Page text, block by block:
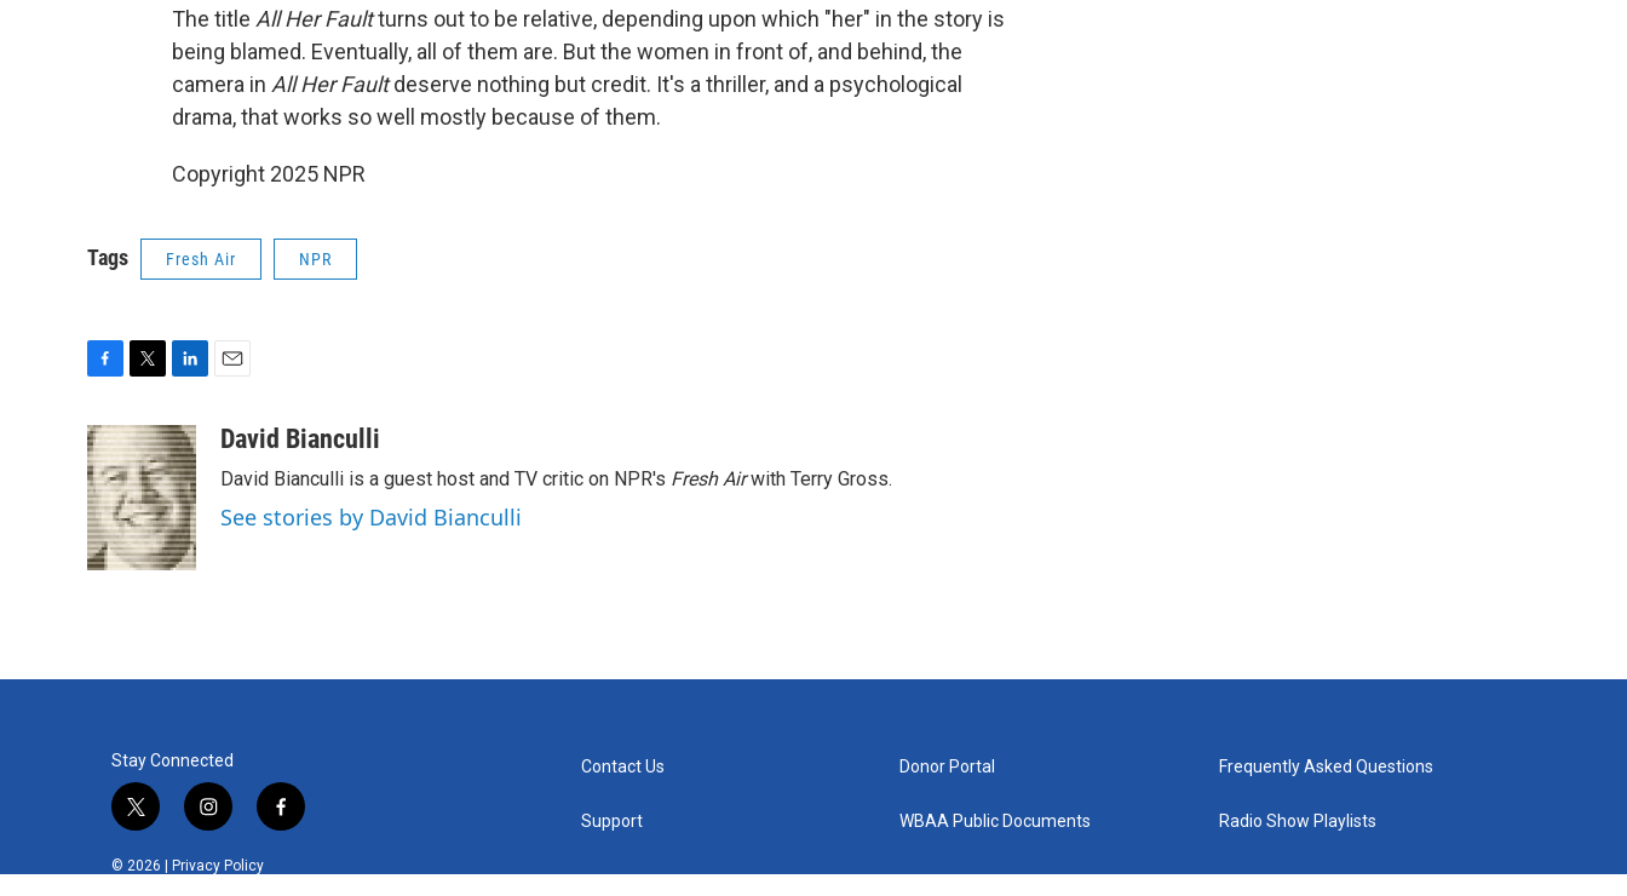
The title All Her Faultturns out to be relative, depending upon which "her" in the story is
being blamed. Eventually, all of them are. But the women in front of, and behind, the
camera in All Her Faultdeserve nothing but credit. It's a thriller, and a psychological
drama, that works so well mostly because of them.
Copyright 2025 NPR
Tags Fresh Air NPR
c
e
b
o
o
k
i
t
t
e
r
n
k
e
d
I
n
aDavid Bianculli
David Bianculli is a guest host and TV critic on NPR's Fresh Airwith Terry Gross.
See stories by David Bianculli
Stay Connected
t
i
i
s
f
© 2026 | Privacy Policy
Contact Us
Support
Donor Portal
WBAA Public Documents
Frequently Asked Questions
Radio Show Playlists